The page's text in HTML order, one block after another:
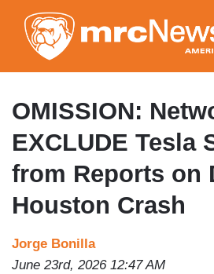
to
main
OMISSION:
EXCLUDE Tesla
from Reports on
Houston Crash
Jorge Bonilla
June 23rd, 2026 12:47 AM